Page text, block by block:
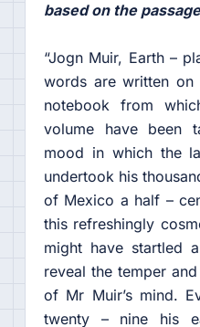
based on the
“Jogn Muir, Earth –
words are written
notebook from
volume have been
mood in which the
undertook his
of Mexico a half –
this refreshingly
might have startled
reveal the temper
of Mr Muir’s mind.
twenty – nine his